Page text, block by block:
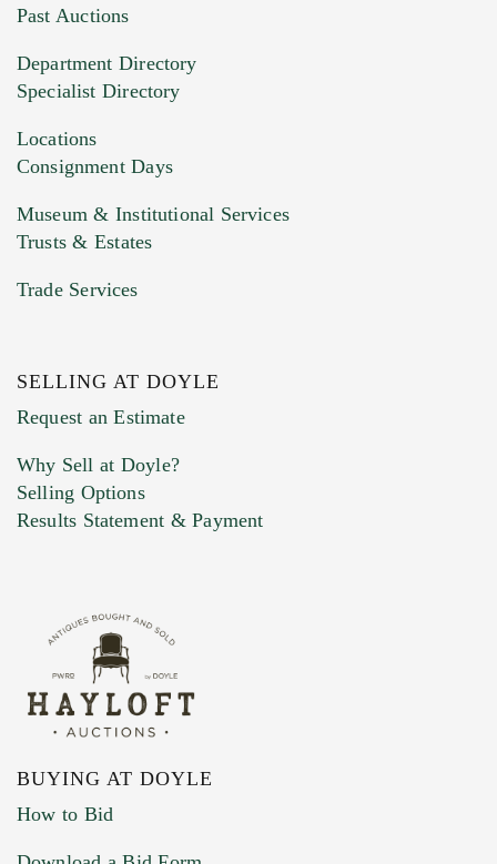
You can upload 15 maximum with a limit of
HEIC files) *
Drag and drop .jpg images here to upload, or
Previous Doyle Contact
Marketing Preferences
Past Auctions
Department Directory
Specialist Directory
Locations
Consignment Days
Museum & Institutional Services
Trusts & Estates
Trade Services
SELLING AT DOYLE
Request an Estimate
Why Sell at Doyle?
Selling Options
Results Statement & Payment
BUYING AT DOYLE
How to Bid